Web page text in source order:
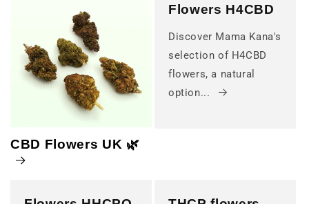
CBD Flowers UK 🌿
Flowers H4CBD
Discover Mama Kana's
selection of H4CBD
flowers, a natural
option...